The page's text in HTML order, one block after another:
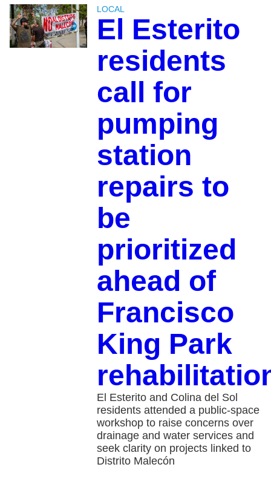
LOCAL
El Esterito
residents
call for
pumping
station
repairs to
be
prioritized
ahead of
Francisco
King Park
El Esterito and Colina del Sol
residents attended a public-space
workshop to raise concerns over
drainage and water services and
seek clarity on projects linked to
Distrito Malecón